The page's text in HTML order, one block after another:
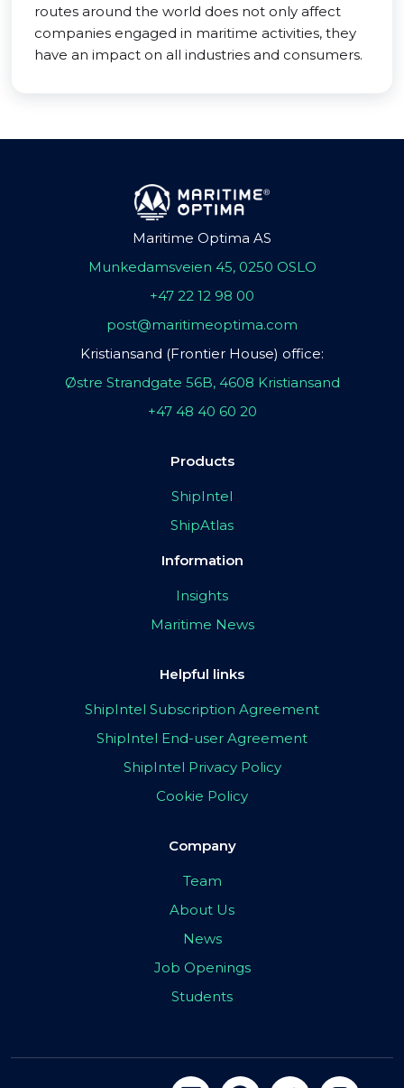
routes around the world does not only affect
companies engaged in maritime activities, they
have an impact on all industries and consumers.
Maritime Optima AS
Munkedamsveien 45, 0250 OSLO
+47 22 12 98 00
post@maritimeoptima.com
Kristiansand (Frontier House) office:
Østre Strandgate 56B, 4608 Kristiansand
+47 48 40 60 20
Products
ShipIntel
ShipAtlas
Information
Insights
Maritime News
Helpful links
ShipIntel Subscription Agreement
ShipIntel End-user Agreement
ShipIntel Privacy Policy
Cookie Policy
Company
Team
About Us
News
Job Openings
Students